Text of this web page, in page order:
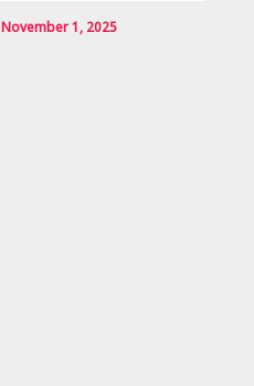
November 1, 2025